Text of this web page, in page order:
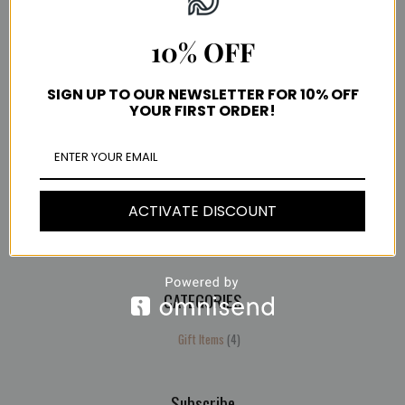
Important Links
COVID-19 UPDATE
Shipping & Delivery
Refund and Returns Policy
CATEGORIES
Gift Items 4
4
products
10% OFF
SIGN UP TO OUR NEWSLETTER FOR 10% OFF
YOUR FIRST ORDER!
ACTIVATE DISCOUNT